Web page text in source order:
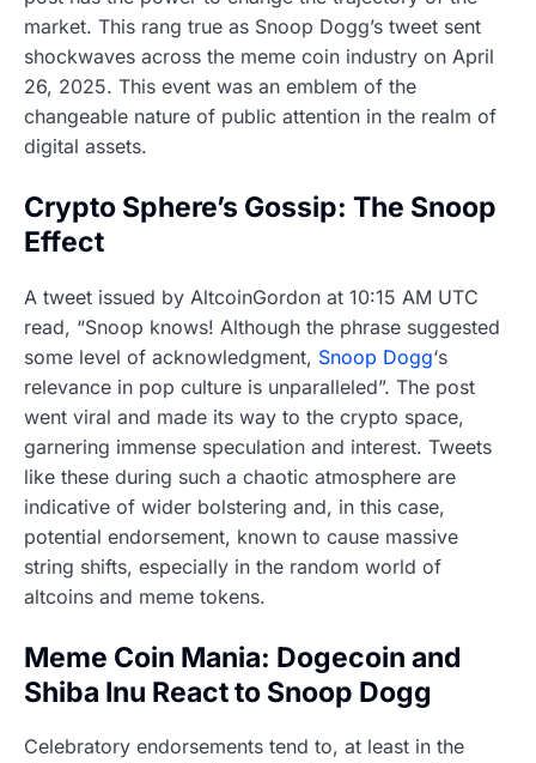
market. This rang true as Snoop Dogg’s tweet sent
shockwaves across the meme coin industry on April
26, 2025. This event was an emblem of the
changeable nature of public attention in the realm of
digital assets.
Crypto Sphere’s Gossip: The Snoop
Effect
A tweet issued by AltcoinGordon at 10:15 AM UTC
read, “Snoop knows! Although the phrase suggested
some level of acknowledgment, Snoop Dogg‘s
relevance in pop culture is unparalleled”. The post
went viral and made its way to the crypto space,
garnering immense speculation and interest. Tweets
like these during such a chaotic atmosphere are
indicative of wider bolstering and, in this case,
potential endorsement, known to cause massive
string shifts, especially in the random world of
altcoins and meme tokens.
Meme Coin Mania: Dogecoin and
Shiba Inu React to Snoop Dogg
Celebratory endorsements tend to, at least in the